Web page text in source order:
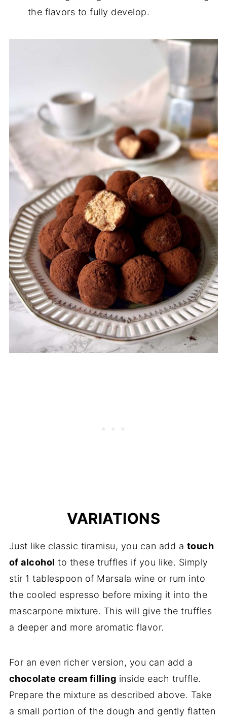
the flavors to fully develop.
VARIATIONS
Just like classic tiramisu, you can add a touch
of alcohol to these truffles if you like. Simply
stir 1 tablespoon of Marsala wine or rum into
the cooled espresso before mixing it into the
mascarpone mixture. This will give the truffles
a deeper and more aromatic flavor.
For an even richer version, you can add a
chocolate cream filling inside each truffle.
Prepare the mixture as described above. Take
a small portion of the dough and gently flatten